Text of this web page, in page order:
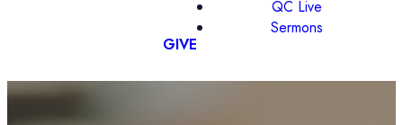
QC Live
Sermons
GIVE